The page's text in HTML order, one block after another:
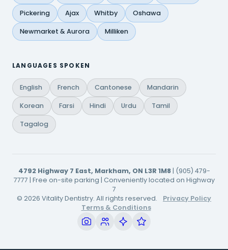
Pickering Ajax Whitby Oshawa
Newmarket & Aurora Milliken
LANGUAGES SPOKEN
English French Cantonese Mandarin
Korean Farsi Hindi Urdu Tamil
Tagalog
4792 Highway 7 East, Markham, ON L3R 1M8| (905) 479-
7777 | Free on-site parking | Conveniently located on Highway
7
© 2026 Vitality Dentistry. All rights reserved.
Privacy Policy
Terms & Conditions